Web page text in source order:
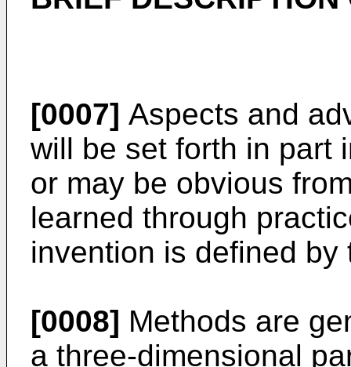
[0007] Aspects and
will be set forth in part
or may be obvious
learned through
invention is defined
[0008] Methods are
a three-dimensional